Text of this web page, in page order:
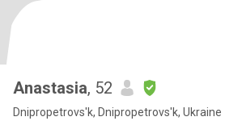
Anastasia, 52
Dnipropetrovs'k, Dnipropetrovs'k, Ukraine